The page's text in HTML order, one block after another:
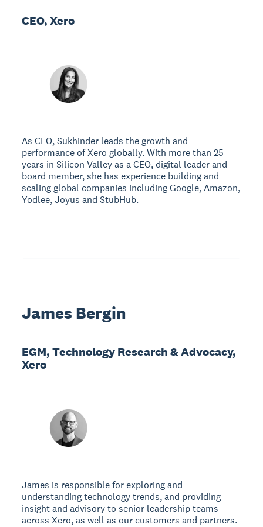
CEO, Xero
As CEO, Sukhinder leads the growth and
performance of Xero globally. With more than 25
years in Silicon Valley as a CEO, digital leader and
board member, she has experience building and
scaling global companies including Google, Amazon,
Yodlee, Joyus and StubHub.
James Bergin
EGM, Technology Research & Advocacy,
Xero
James is responsible for exploring and
understanding technology trends, and providing
insight and advisory to senior leadership teams
across Xero, as well as our customers and partners.